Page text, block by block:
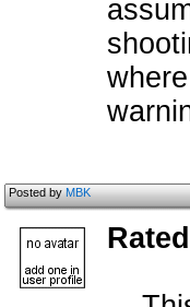
Posted byMBK
Rated